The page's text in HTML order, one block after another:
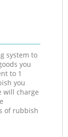
system to
you
to 1
you
will charge
of rubbish